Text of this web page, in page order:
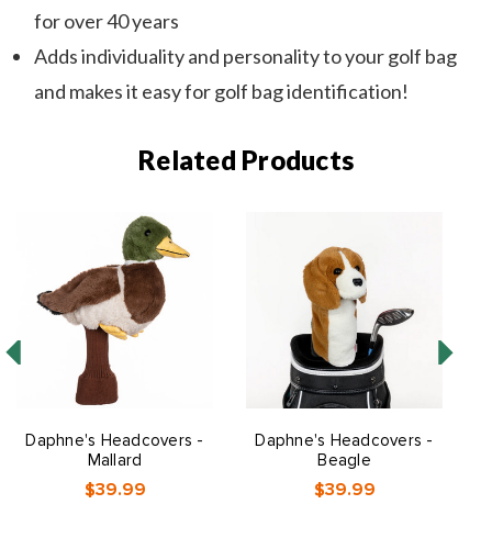
for over 40 years
Adds individuality and personality to your golf bag
and makes it easy for golf bag identification!
Related Products
Daphne's Headcovers -
Mallard
$39.99
Daphne's Headcovers -
Beagle
$39.99